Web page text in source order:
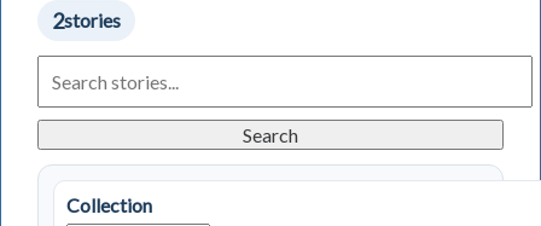
2stories
Living
in
Stories
Search
Collection